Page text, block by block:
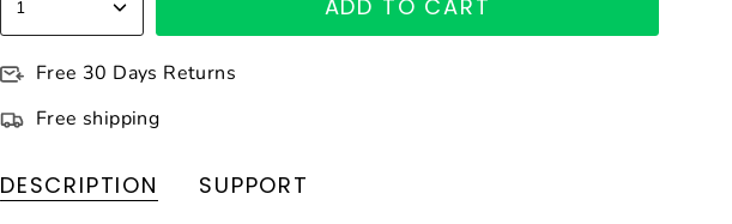
1 ADD TO CART
Free 30 Days Returns
Free shipping
DESCRIPTION SUPPORT